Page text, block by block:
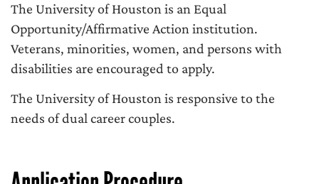
The University of Houston is an Equal
Opportunity/Affirmative Action institution.
Veterans, minorities, women, and persons with
disabilities are encouraged to apply.
The University of Houston is responsive to the
needs of dual career couples.